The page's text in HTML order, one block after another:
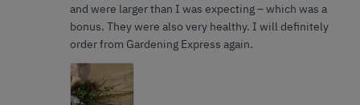
and were larger than I was expecting – which was a
bonus. They were also very healthy. I will definitely
order from Gardening Express again.